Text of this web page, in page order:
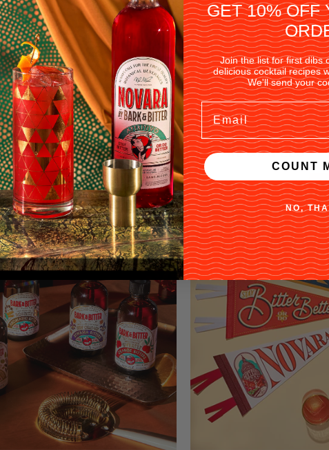
NON-ALCOHOLIC COCKTAIL STAPLES
GET 10% OFF
Join the list for first dibs
delicious cocktail recipes
We'll send your
Email
COUNT
NO,